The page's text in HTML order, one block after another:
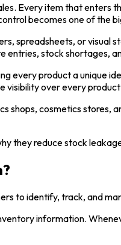
Every item that
becomes one of the
spreadsheets, or
entries, stock shortages,
every product a unique
over every
shops, cosmetics stores,
they reduce stock
to identify, track, and
information.